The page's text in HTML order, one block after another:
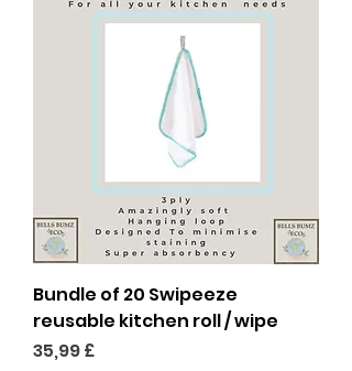
Bundle of 20 Swipeeze
reusable kitchen roll / wipe
Preço
35,99 £